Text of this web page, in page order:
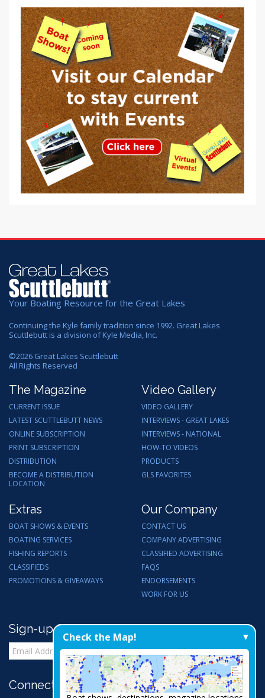
Your Boating Resource for the Great Lakes
Continuing the Kyle family tradition since 1992. Great Lakes
Scuttlebutt is a division of Kyle Media, Inc.
©2026 Great Lakes Scuttlebutt
All Rights Reserved
The Magazine
CURRENT ISSUE
LATEST SCUTTLEBUTT NEWS
ONLINE SUBSCRIPTION
PRINT SUBSCRIPTION
DISTRIBUTION
BECOME A DISTRIBUTION
LOCATION
Video Gallery
VIDEO GALLERY
INTERVIEWS - GREAT LAKES
INTERVIEWS - NATIONAL
HOW-TO VIDEOS
PRODUCTS
GLS FAVORITES
Extras
BOAT SHOWS & EVENTS
BOATING SERVICES
FISHING REPORTS
CLASSIFIEDS
PROMOTIONS & GIVEAWAYS
Our Company
CONTACT US
COMPANY ADVERTISING
CLASSIFIED ADVERTISING
FAQS
ENDORSEMENTS
WORK FOR US
Sign-up for Email Updates
Connect with Us:
Check the Map!